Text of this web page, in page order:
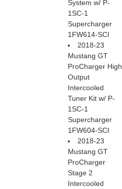
System w/ P-
1SC-1
Supercharger
1FW614-SCI
2018-23
Mustang GT
ProCharger High
Output
Intercooled
Tuner Kit w/ P-
1SC-1
Supercharger
1FW604-SCI
2018-23
Mustang GT
ProCharger
Stage 2
Intercooled